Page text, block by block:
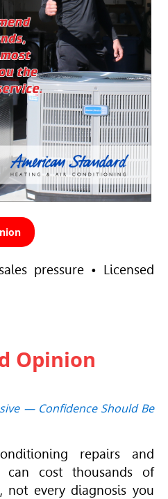
pressure • Licensed
Opinion
— Confidence Should Be
repairs and
can cost thousands of
not every diagnosis you